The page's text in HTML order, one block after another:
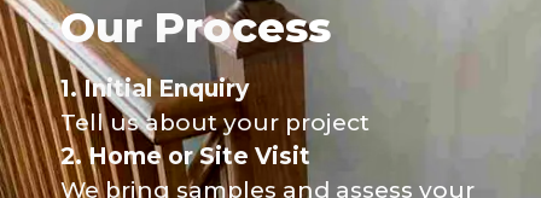
Our Process
1. Initial Enquiry
Tell us about your project
2. Home or Site Visit
We bring samples and assess your